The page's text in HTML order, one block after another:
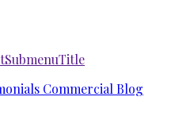
Commercial Blog